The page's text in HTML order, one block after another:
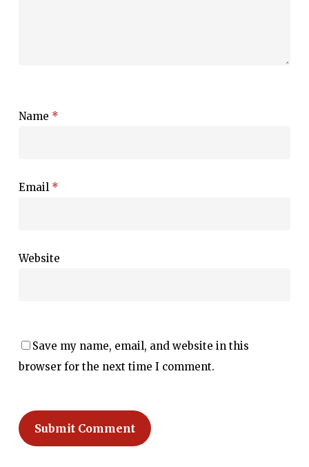
Name *
Email *
Website
Save my name, email, and website in this
browser for the next time I comment.